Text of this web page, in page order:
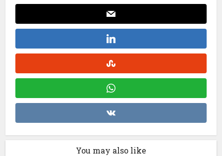
You may also like